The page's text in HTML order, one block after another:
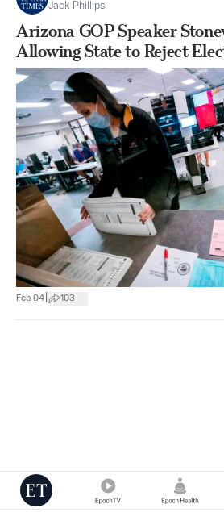
Jack Phillips
Arizona GOP Speaker
Allowing State to Reject
Feb 04 103